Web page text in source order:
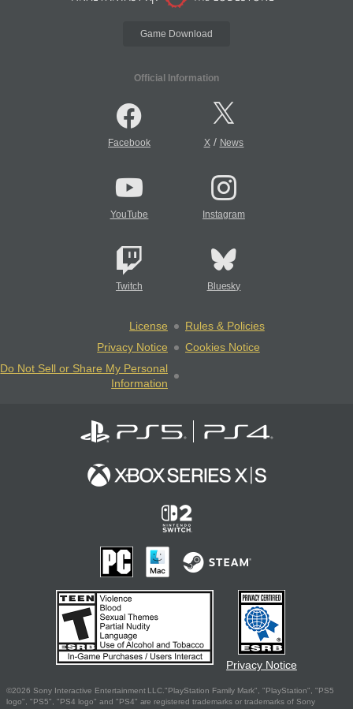
Game Download
Official Information
Facebook X/ News
YouTube Instagram
Twitch Bluesky
License
Rules & Policies
Privacy Notice
Cookies Notice
Do Not Sell or Share My Personal
Information
Privacy Notice
©2026 Sony Interactive Entertainment LLC."PlayStation Family Mark", "PlayStation", "PS5
logo", "PS5", "PS4 logo" and "PS4" are registered trademarks or trademarks of Sony